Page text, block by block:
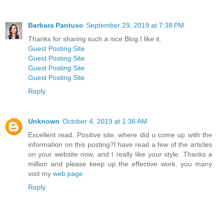
Barbara Pantuso September 29, 2019 at 7:38 PM
Thanks for sharing such a nice Blog.I like it.
Guest Posting Site
Guest Posting Site
Guest Posting Site
Guest Posting Site
Reply
Unknown October 4, 2019 at 1:36 AM
Excellent read, Positive site, where did u come up with the
information on this posting?I have read a few of the articles
on your website now, and I really like your style. Thanks a
million and please keep up the effective work. you many
visit my web page
Reply